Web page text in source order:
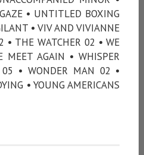
• UNTITLED BOXING
• VIV AND VIVIANNE
• THE WATCHER 02 • WE
MEET AGAIN • WHISPER
05 • WONDER MAN 02 •
• YOUNG AMERICANS